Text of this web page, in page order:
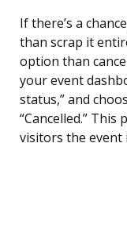
If there’s a
than scrap it
option than
your event
status,” and
“Cancelled.” This
visitors the event